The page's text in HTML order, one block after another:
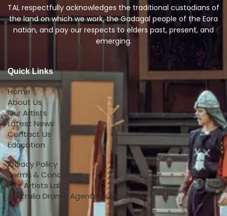
TAL respectfully acknowledges the traditional custodians of
the land on which we work, the Gadagal people of the Eora
nation, and pay our respects to elders past, present, and
emerging.
Quick Links
Home
About Us
Our Artists
Latest News
Contact Us
Education
Privacy Policy
Terms & Conditions
The Artists Lab
Australia Drama Agents Association